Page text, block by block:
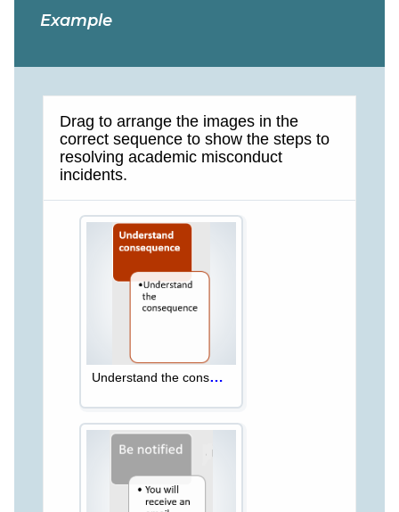
Example